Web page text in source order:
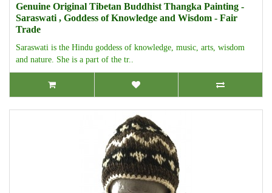
Genuine Original Tibetan Buddhist Thangka Painting -
Saraswati , Goddess of Knowledge and Wisdom - Fair
Trade
Saraswati is the Hindu goddess of knowledge, music, arts, wisdom
and nature. She is a part of the tr..